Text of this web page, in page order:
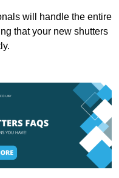
will handle the entire
that your new shutters